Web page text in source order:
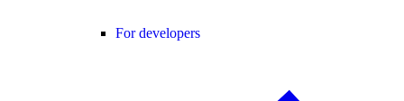
For developers